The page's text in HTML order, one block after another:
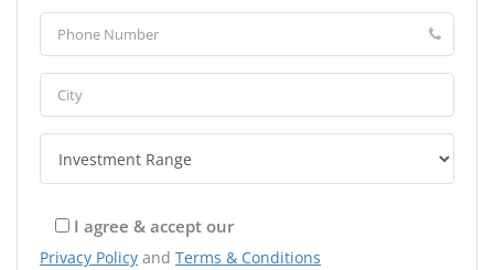
I agree & accept our
Privacy Policy and Terms & Conditions